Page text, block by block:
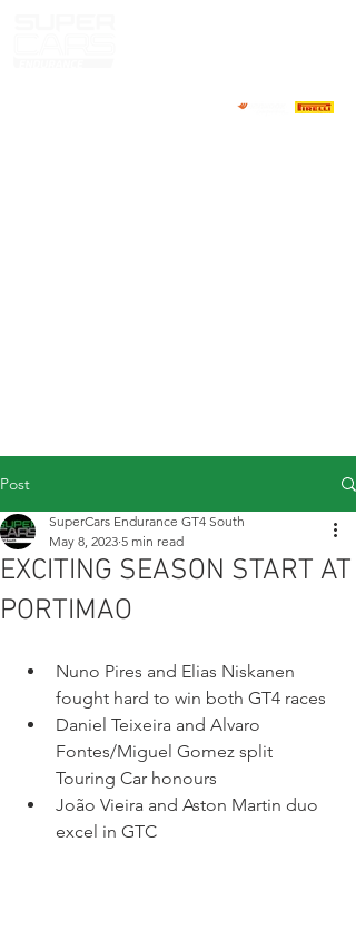
Post
EXCITING SEASON START AT
PORTIMAO
SuperCars Endurance GT4 South
May 8, 2023 5 min read
Nuno Pires and Elias Niskanen
fought hard to win both GT4 races
Daniel Teixeira and Alvaro
Fontes/Miguel Gomez split
Touring Car honours
João Vieira and Aston Martin duo
excel in GTC